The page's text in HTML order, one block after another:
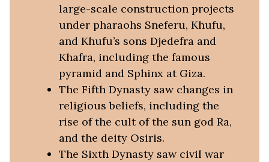
large-scale construction projects
under pharaohs Sneferu, Khufu,
and Khufu’s sons Djedefra and
Khafra, including the famous
pyramid and Sphinx at Giza.
The Fifth Dynasty saw changes in
religious beliefs, including the
rise of the cult of the sun god Ra,
and the deity Osiris.
The Sixth Dynasty saw civil war